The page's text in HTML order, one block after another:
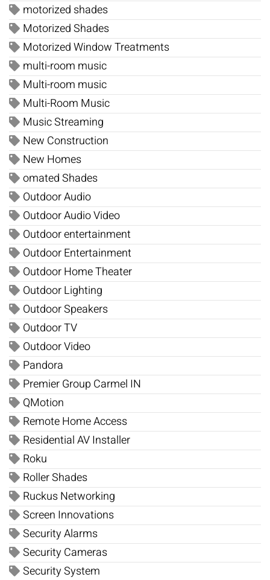
motorized shades
Motorized Shades
Motorized Window Treatments
multi-room music
Multi-room music
Multi-Room Music
Music Streaming
New Construction
New Homes
omated Shades
Outdoor Audio
Outdoor Audio Video
Outdoor entertainment
Outdoor Entertainment
Outdoor Home Theater
Outdoor Lighting
Outdoor Speakers
Outdoor TV
Outdoor Video
Pandora
Premier Group Carmel IN
QMotion
Remote Home Access
Residential AV Installer
Roku
Roller Shades
Ruckus Networking
Screen Innovations
Security Alarms
Security Cameras
Security System